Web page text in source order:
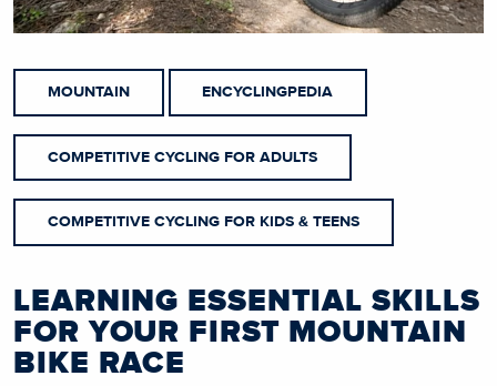
MOUNTAIN ENCYCLINGPEDIA
COMPETITIVE CYCLING FOR ADULTS
COMPETITIVE CYCLING FOR KIDS & TEENS
LEARNING ESSENTIAL SKILLS
FOR YOUR FIRST MOUNTAIN
BIKE RACE